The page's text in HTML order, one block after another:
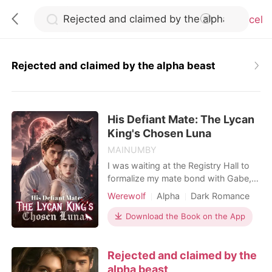
Cancel
TOP UP
Reading History
Sign out
Rejected and claimed by the alpha beast
His Defiant Mate: The Lycan
King's Chosen Luna
MAINUMBY
I was waiting at the Registry Hall to
formalize my mate bond with Gabe,
my childhood sweetheart and the
Alpha of our pack. He was thirty-two
minutes late. When I finally found him
in a private VIP lounge, his hands
lips locked together. Hailee was
supposed to be my maid of honor.
Werewolf Alpha Dark Romance
Download the Book on the App
Rejected and claimed by the
alpha beast